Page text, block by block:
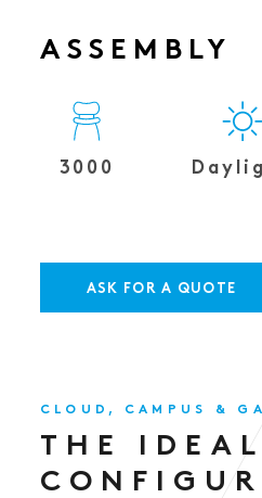
ASSEMBLY
ASK FOR A QUOTE
3000
CLOUD, CAMPUS &
THE IDEAL